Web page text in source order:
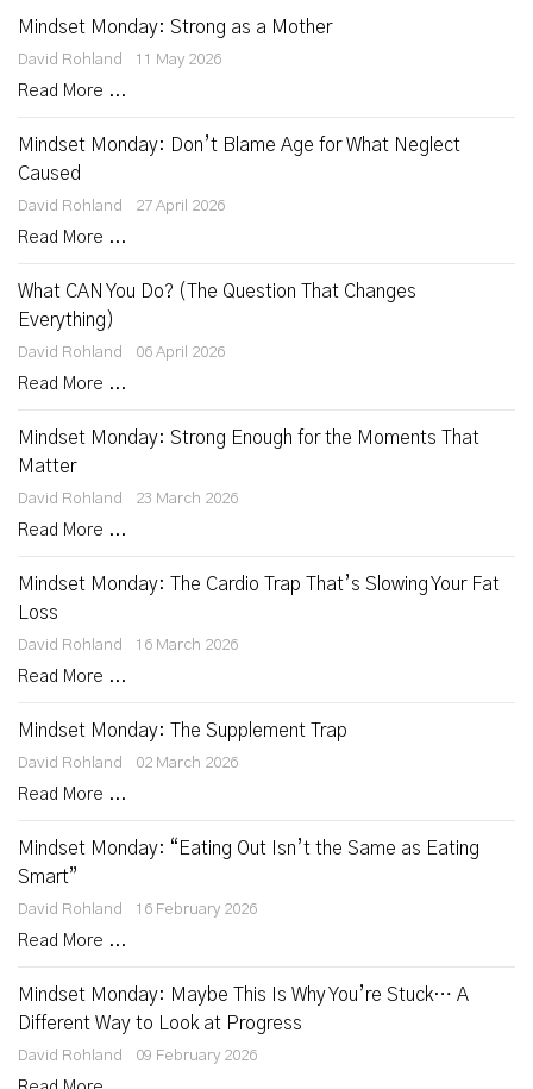
Mindset Monday: Strong as a Mother
David Rohland
11 May 2026
Read More ...
Mindset Monday: Don’t Blame Age for What Neglect
Caused
David Rohland
27 April 2026
Read More ...
What CAN You Do? (The Question That Changes
Everything)
David Rohland
06 April 2026
Read More ...
Mindset Monday: Strong Enough for the Moments That
Matter
David Rohland
23 March 2026
Read More ...
Mindset Monday: The Cardio Trap That’s Slowing Your Fat
Loss
David Rohland
16 March 2026
Read More ...
Mindset Monday: The Supplement Trap
David Rohland
02 March 2026
Read More ...
Mindset Monday: “Eating Out Isn’t the Same as Eating
Smart”
David Rohland
16 February 2026
Read More ...
Mindset Monday: Maybe This Is Why You’re Stuck… A
Different Way to Look at Progress
David Rohland
09 February 2026